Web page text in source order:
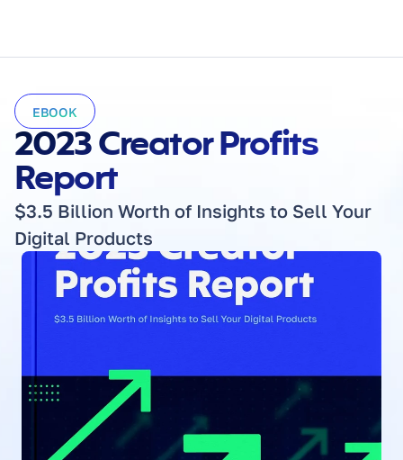
EBOOK
2023 Creator Profits
Report
$3.5 Billion Worth of Insights to Sell Your
Digital Products